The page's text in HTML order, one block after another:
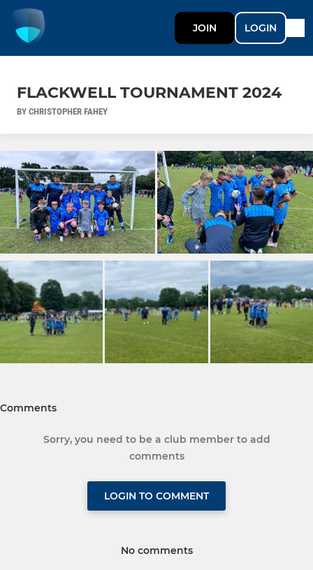
JOIN LOGIN
FLACKWELL TOURNAMENT 2024
BY CHRISTOPHER FAHEY
Comments
Sorry, you need to be a club member to add
comments
LOGIN TO COMMENT
No comments